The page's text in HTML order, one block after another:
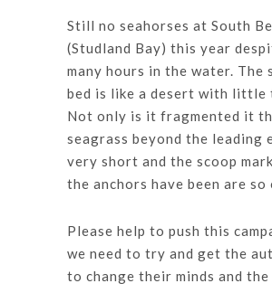
Still no seahorses at South
(Studland Bay) this year
many hours in the water. The
bed is like a desert with little
Not only is it fragmented it
seagrass beyond the leading
very short and the scoop
the anchors have been are so
Please help to push this
we need to try and get the
to change their minds and